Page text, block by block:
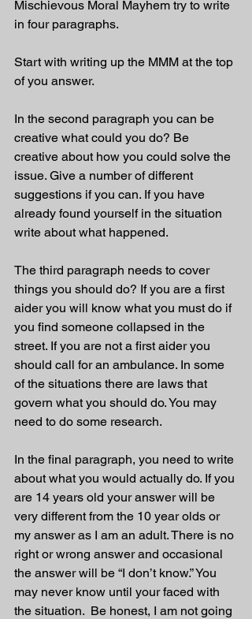
Mischievous Moral Mayhem try to write
in four paragraphs.
Start with writing up the MMM at the top
of you answer.
In the second paragraph you can be
creative what could you do? Be
creative about how you could solve the
issue. Give a number of different
suggestions if you can. If you have
already found yourself in the situation
write about what happened.
The third paragraph needs to cover
things you should do? If you are a first
aider you will know what you must do if
you find someone collapsed in the
street. If you are not a first aider you
should call for an ambulance. In some
of the situations there are laws that
govern what you should do. You may
need to do some research.
In the final paragraph, you need to write
about what you would actually do. If you
are 14 years old your answer will be
very different from the 10 year olds or
my answer as I am an adult. There is no
right or wrong answer and occasional
the answer will be “I don’t know.” You
may never know until your faced with
the situation.  Be honest, I am not going